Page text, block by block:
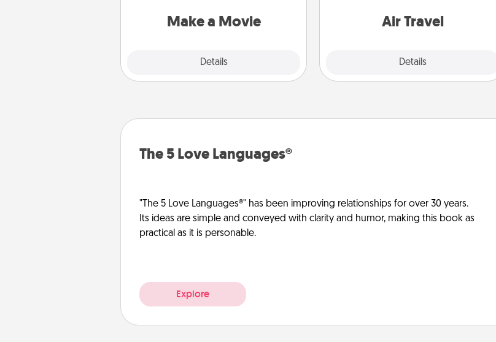
Make a Movie
Details
Quality Time..
Air Travel
Details
The 5 Love Languages®
"The 5 Love Languages®" has been improving relationships for over 30 years.
Its ideas are simple and conveyed with clarity and humor, making this book as
practical as it is personable.
Explore